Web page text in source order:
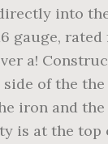
into
a!
of the
iron and
is at the